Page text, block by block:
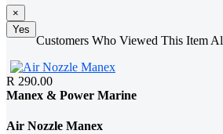
×
Yes
Customers Who Viewed This Item
R 290.00
Manex & Power Marine
Air Nozzle Manex